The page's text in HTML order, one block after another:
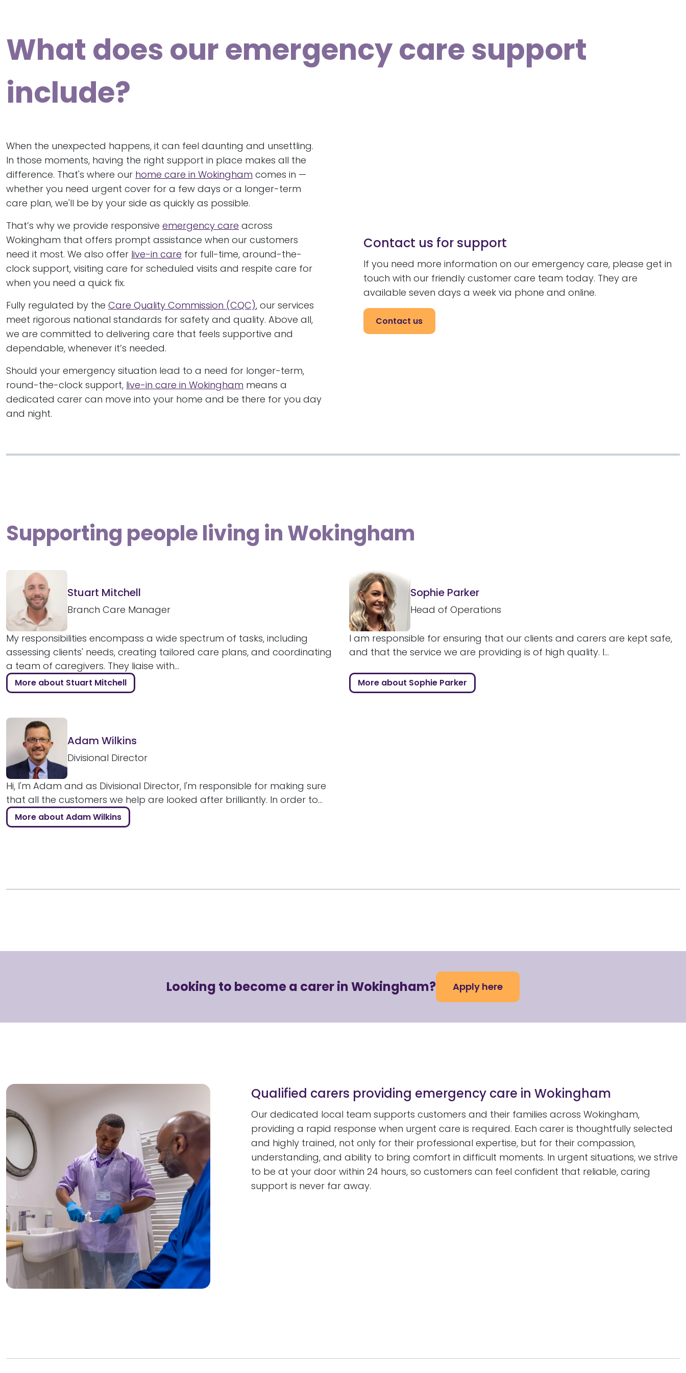
What does our emergency care support
include?
When the unexpected happens, it can feel daunting and unsettling.
In those moments, having the right support in place makes all the
difference. That's where our home care in Wokingham comes in —
whether you need urgent cover for a few days or a longer-term
care plan, we'll be by your side as quickly as possible.
That’s why we provide responsive emergency care across
Wokingham that offers prompt assistance when our customers
need it most. We also offer live-in care for full-time, around-the-
clock support, visiting care for scheduled visits and respite care for
when you need a quick fix.
Fully regulated by the Care Quality Commission (CQC), our services
meet rigorous national standards for safety and quality. Above all,
we are committed to delivering care that feels supportive and
dependable, whenever it’s needed.
Should your emergency situation lead to a need for longer-term,
round-the-clock support, live-in care in Wokingham means a
dedicated carer can move into your home and be there for you day
and night.
Contact us for support
If you need more information on our emergency care, please get in
touch with our friendly customer care team today. They are
available seven days a week via phone and online.
Contact us
Supporting people living in Wokingham
Stuart Mitchell
Branch Care Manager
My responsibilities encompass a wide spectrum of tasks, including
assessing clients' needs, creating tailored care plans, and coordinating
a team of caregivers. They liaise with...
More about Stuart Mitchell
Sophie Parker
Head of Operations
I am responsible for ensuring that our clients and carers are kept safe,
and that the service we are providing is of high quality. I...
More about Sophie Parker
Adam Wilkins
Divisional Director
Hi, I'm Adam and as Divisional Director, I'm responsible for making sure
that all the customers we help are looked after brilliantly. In order to...
More about Adam Wilkins
Looking to become a carer in Wokingham? Apply here
Qualified carers providing emergency care in Wokingham
Our dedicated local team supports customers and their families across Wokingham,
providing a rapid response when urgent care is required. Each carer is thoughtfully selected
and highly trained, not only for their professional expertise, but for their compassion,
understanding, and ability to bring comfort in difficult moments. In urgent situations, we strive
to be at your door within 24 hours, so customers can feel confident that reliable, caring
support is never far away.